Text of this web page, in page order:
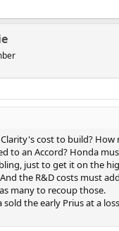
cost to build? How
to an Accord? Honda
just to get it on the
the R&D costs must
many to recoup those.
the early Prius at a